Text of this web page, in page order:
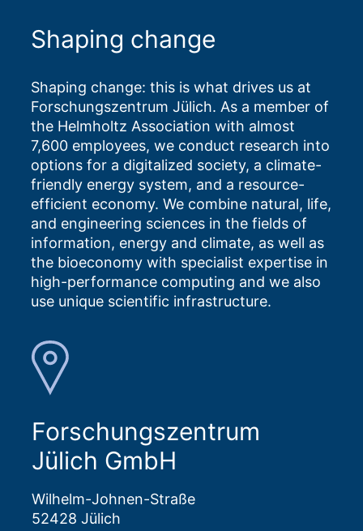
Shaping change
Shaping change: this is what drives us at
Forschungszentrum Jülich. As a member of
the Helmholtz Association with almost
7,600 employees, we conduct research into
options for a digitalized society, a climate-
friendly energy system, and a resource-
efficient economy. We combine natural, life,
and engineering sciences in the fields of
information, energy and climate, as well as
the bioeconomy with specialist expertise in
high-performance computing and we also
use unique scientific infrastructure.
Forschungszentrum
Jülich GmbH
Wilhelm-Johnen-Straße
52428 Jülich